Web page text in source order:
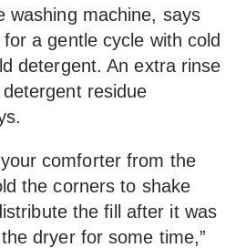
washing machine, says
a gentle cycle with cold
detergent. An extra rinse
residue
comforter from the
the corners to shake
the fill after it was
dryer for some time,”